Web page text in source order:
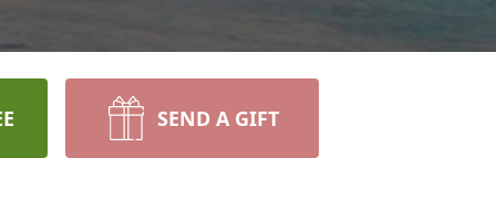
SEND A GIFT